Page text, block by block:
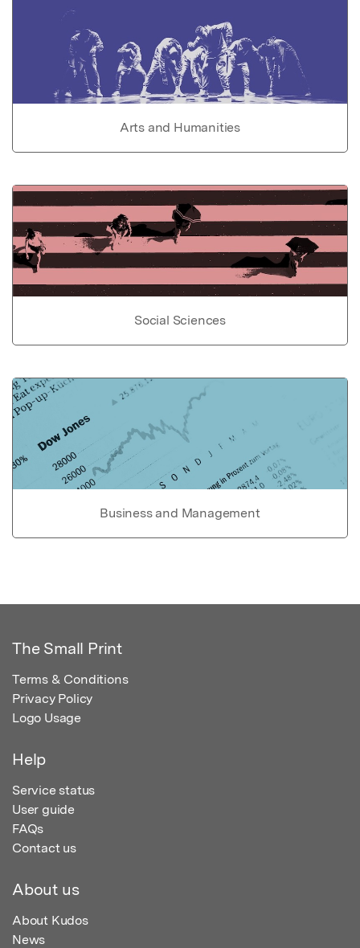
Arts and Humanities
Social Sciences
Business and Management
The Small Print
Terms & Conditions
Privacy Policy
Logo Usage
Help
Service status
User guide
FAQs
Contact us
About us
About Kudos
News